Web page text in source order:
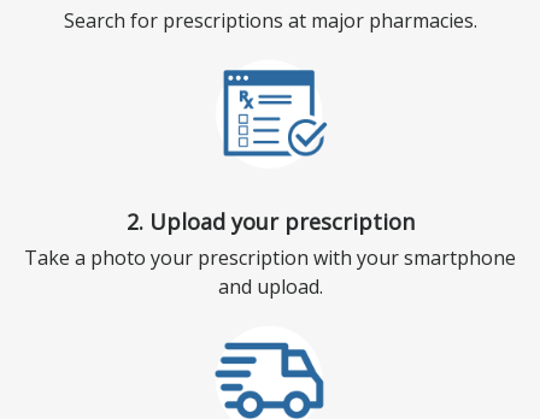
Search for prescriptions at major pharmacies.
2. Upload your prescription
Take a photo your prescription with your smartphone
and upload.